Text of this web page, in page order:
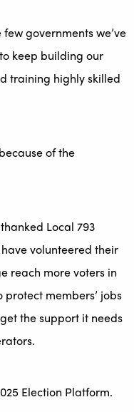
governments we’ve
keep building our
training highly skilled
of the
Local 793
volunteered their
reach more voters in
members’ jobs
the support it needs
Election Platform.